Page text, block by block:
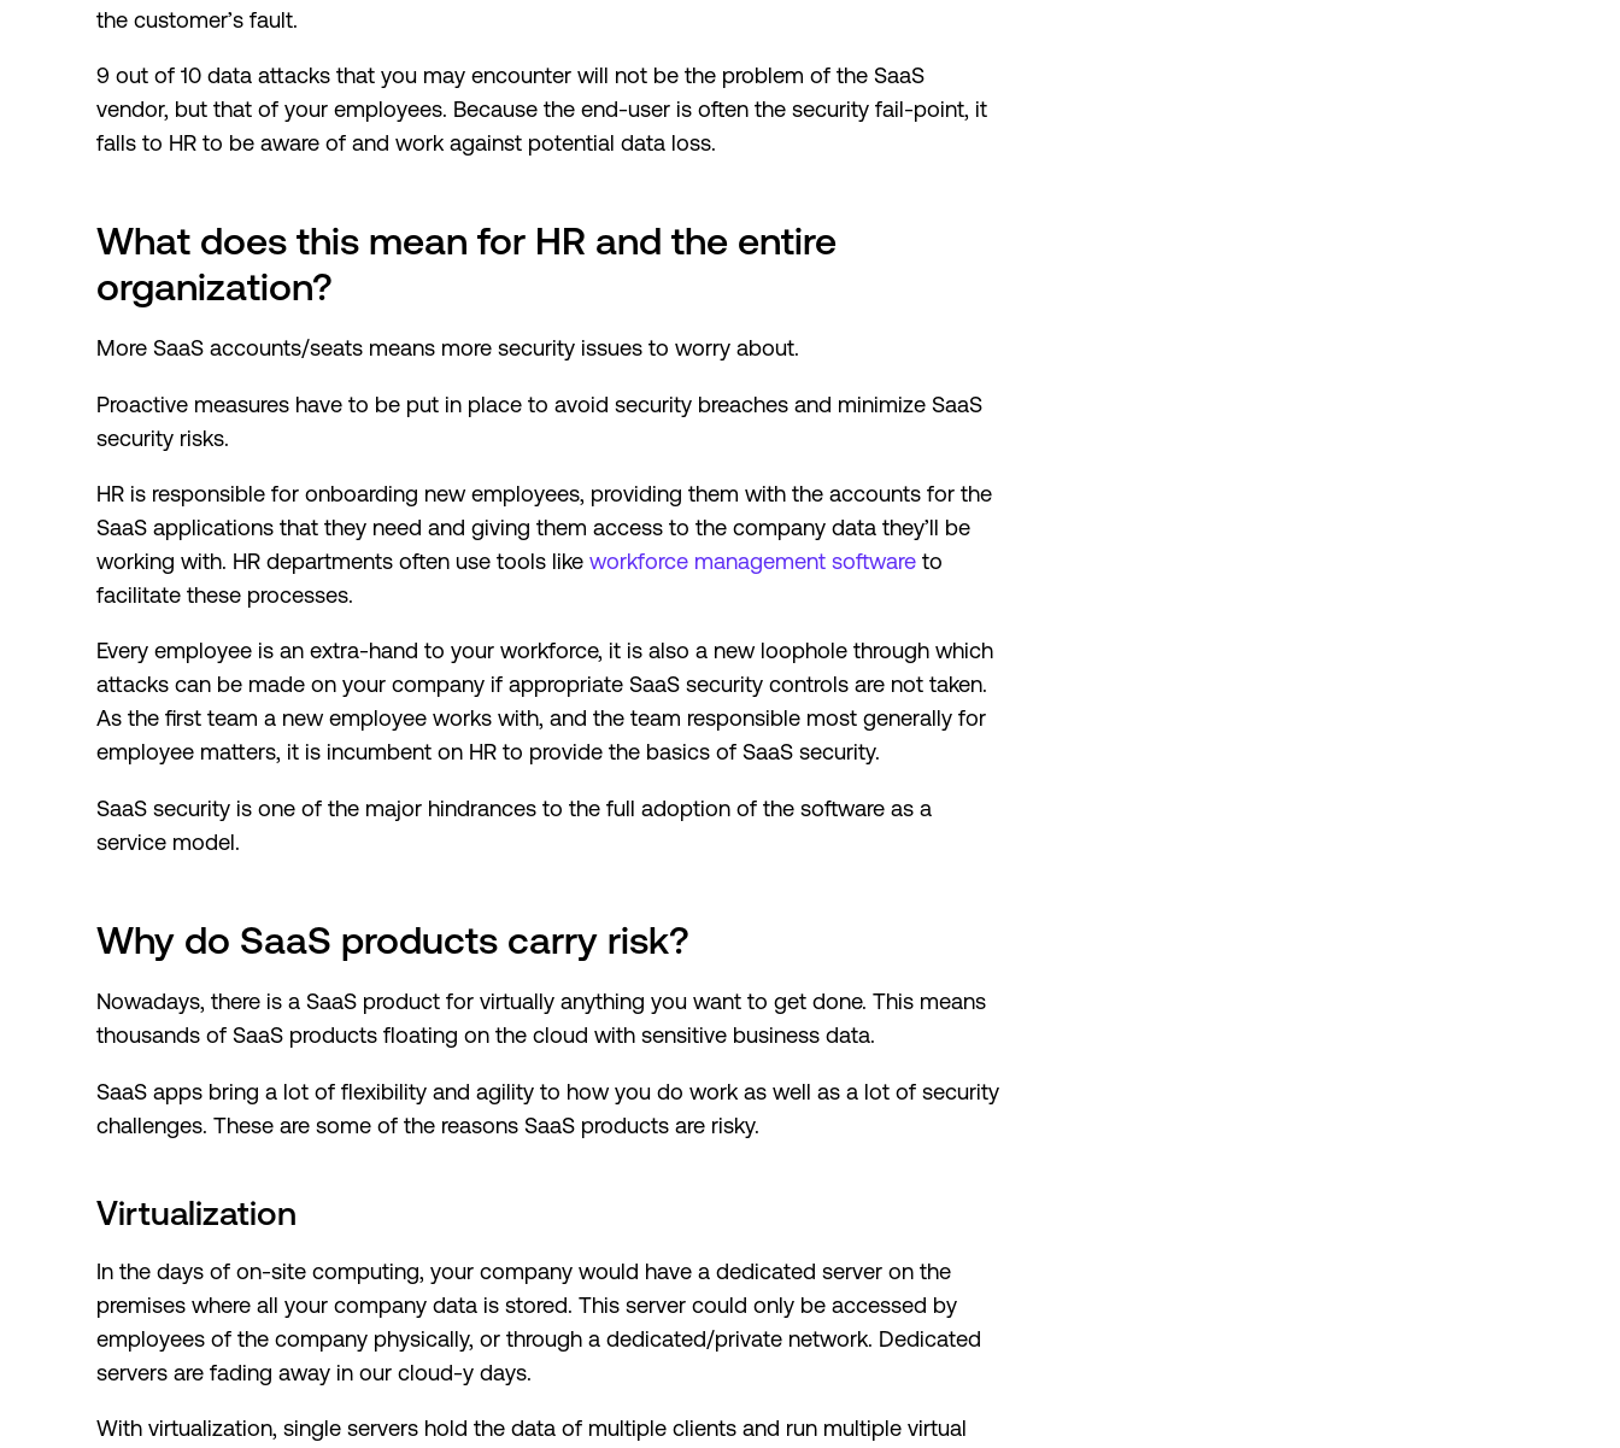
the customer’s fault.
9 out of 10 data attacks that you may encounter will not be the problem of the SaaS
vendor, but that of your employees. Because the end-user is often the security fail-point, it
falls to HR to be aware of and work against potential data loss.
What does this mean for HR and the entire
organization?
More SaaS accounts/seats means more security issues to worry about.
Proactive measures have to be put in place to avoid security breaches and minimize SaaS
security risks.
HR is responsible for onboarding new employees, providing them with the accounts for the
SaaS applications that they need and giving them access to the company data they’ll be
working with. HR departments often use tools like workforce management software to
facilitate these processes.
Every employee is an extra-hand to your workforce, it is also a new loophole through which
attacks can be made on your company if appropriate SaaS security controls are not taken.
As the first team a new employee works with, and the team responsible most generally for
employee matters, it is incumbent on HR to provide the basics of SaaS security.
SaaS security is one of the major hindrances to the full adoption of the software as a
service model.
Why do SaaS products carry risk?
Nowadays, there is a SaaS product for virtually anything you want to get done. This means
thousands of SaaS products floating on the cloud with sensitive business data.
SaaS apps bring a lot of flexibility and agility to how you do work as well as a lot of security
challenges. These are some of the reasons SaaS products are risky.
Virtualization
In the days of on-site computing, your company would have a dedicated server on the
premises where all your company data is stored. This server could only be accessed by
employees of the company physically, or through a dedicated/private network. Dedicated
servers are fading away in our cloud-y days.
With virtualization, single servers hold the data of multiple clients and run multiple virtual